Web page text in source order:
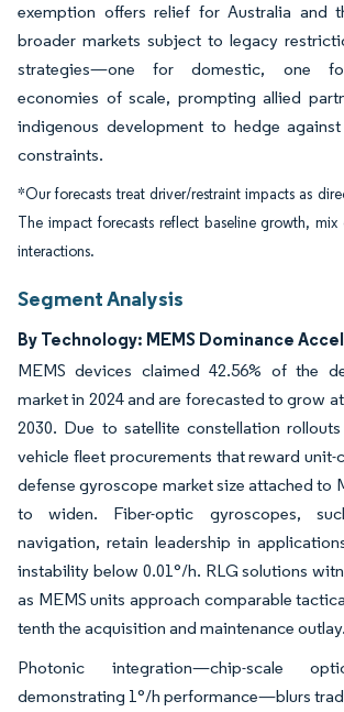
exemption offers relief for Australia and
broader markets subject to legacy
strategies—one for domestic, one
economies of scale, prompting allied
indigenous development to hedge
constraints.
*Our forecasts treat driver/restraint impacts as
The impact forecasts reflect baseline growth,
interactions.
Segment Analysis
By Technology: MEMS Dominance
MEMS devices claimed 42.56% of the
market in 2024 and are forecasted to grow
2030. Due to satellite constellation
vehicle fleet procurements that reward unit-
defense gyroscope market size attached to
to widen. Fiber-optic gyroscopes,
navigation, retain leadership in
instability below 0.01°/h. RLG solutions
as MEMS units approach comparable
tenth the acquisition and maintenance outlay.
Photonic integration—chip-scale
demonstrating 1°/h performance—blurs